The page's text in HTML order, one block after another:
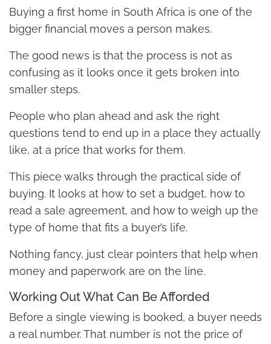
Buying a first home in South Africa is one of the
bigger financial moves a person makes.
The good news is that the process is not as
confusing as it looks once it gets broken into
smaller steps.
People who plan ahead and ask the right
questions tend to end up in a place they actually
like, at a price that works for them.
This piece walks through the practical side of
buying. It looks at how to set a budget, how to
read a sale agreement, and how to weigh up the
type of home that fits a buyer’s life.
Nothing fancy, just clear pointers that help when
money and paperwork are on the line.
Working Out What Can Be Afforded
Before a single viewing is booked, a buyer needs
a real number. That number is not the price of